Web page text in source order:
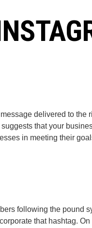
delivered to the
that your
in meeting their
following the pound
that hashtag. On